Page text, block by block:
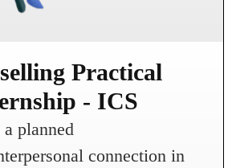
Practical
- ICS
planned
connection in